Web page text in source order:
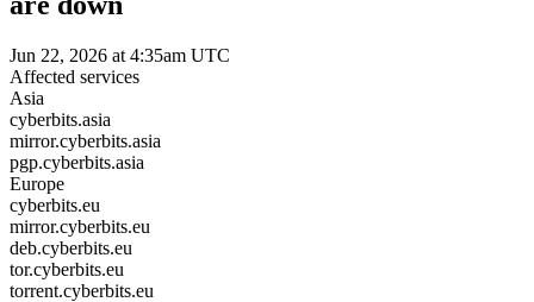
Jun 22, 2026 at 4:35am UTC
Affected services
Asia
cyberbits.asia
mirror.cyberbits.asia
pgp.cyberbits.asia
Europe
cyberbits.eu
mirror.cyberbits.eu
deb.cyberbits.eu
tor.cyberbits.eu
torrent.cyberbits.eu